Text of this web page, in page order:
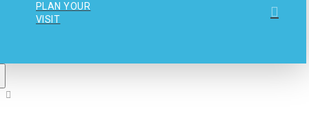
PLAN YOUR
VISIT